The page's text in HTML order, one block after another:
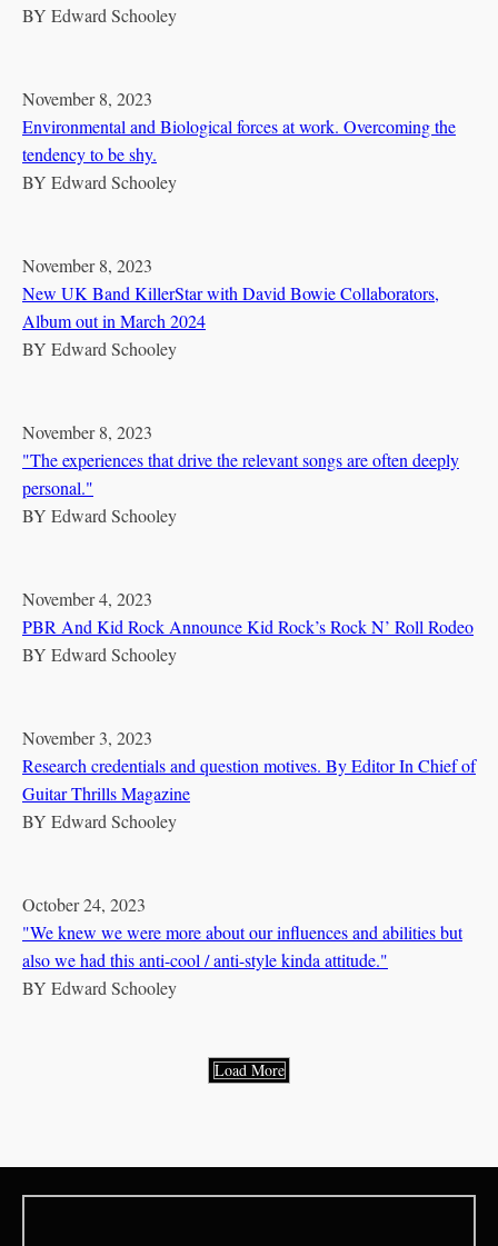
BY Edward Schooley
November 8, 2023
Environmental and Biological forces at work. Overcoming the
tendency to be shy.
BY Edward Schooley
November 8, 2023
New UK Band KillerStar with David Bowie Collaborators,
Album out in March 2024
BY Edward Schooley
November 8, 2023
"The experiences that drive the relevant songs are often deeply
personal."
BY Edward Schooley
November 4, 2023
PBR And Kid Rock Announce Kid Rock’s Rock N’ Roll Rodeo
BY Edward Schooley
November 3, 2023
Research credentials and question motives. By Editor In Chief of
Guitar Thrills Magazine
BY Edward Schooley
October 24, 2023
"We knew we were more about our influences and abilities but
also we had this anti-cool / anti-style kinda attitude."
BY Edward Schooley
Load More